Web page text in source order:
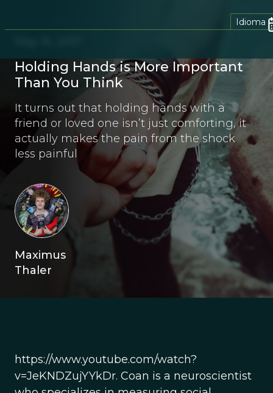
Idioma
Holding Hands is More Important
Than You Think
It turns out that holding hands with a
friend or loved one isn’t just comforting, it
actually makes the pain from the shock
less painful
Maximus
Thaler
https://www.youtube.com/watch?
v=JeKNDZujYYkDr. Coan is a neuroscientist